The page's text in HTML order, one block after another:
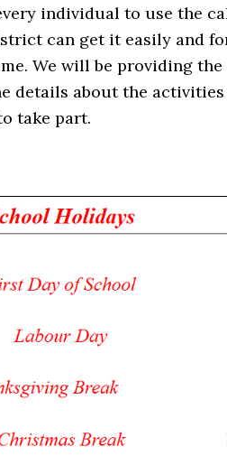
individual to use the
can get it easily and
We will be providing
details about the
take part.